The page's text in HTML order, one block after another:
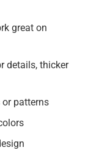
great on
details, thicker
or patterns